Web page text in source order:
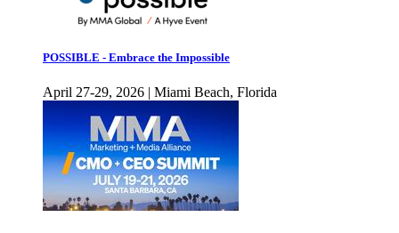
POSSIBLE - Embrace the Impossible
April 27-29, 2026 | Miami Beach, Florida